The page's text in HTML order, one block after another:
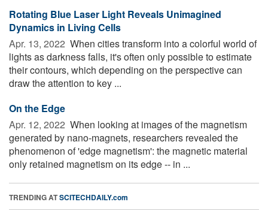
Rotating Blue Laser Light Reveals Unimagined
Dynamics in Living Cells
Apr. 13, 2022  When cities transform into a colorful world of
lights as darkness falls, it's often only possible to estimate
their contours, which depending on the perspective can
draw the attention to key ...
On the Edge
Apr. 12, 2022  When looking at images of the magnetism
generated by nano-magnets, researchers revealed the
phenomenon of 'edge magnetism': the magnetic material
only retained magnetism on its edge -- in ...
TRENDING ATSCITECHDAILY.com